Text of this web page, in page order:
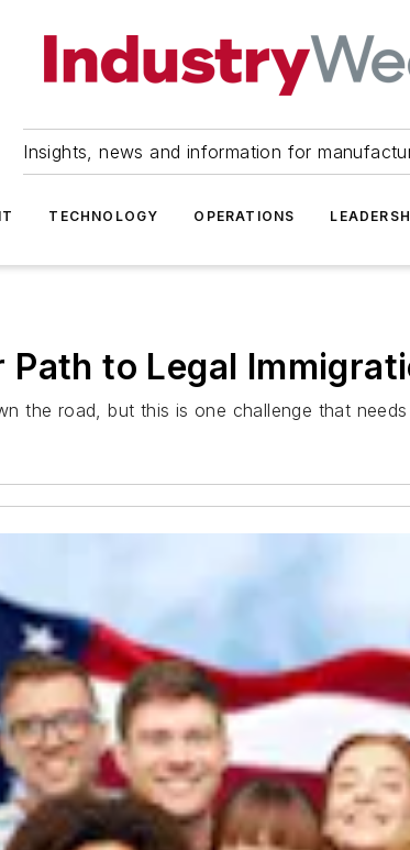
Insights, news and information for
TECHNOLOGY OPERATIONS
Path to Legal
the road, but this is one challenge that